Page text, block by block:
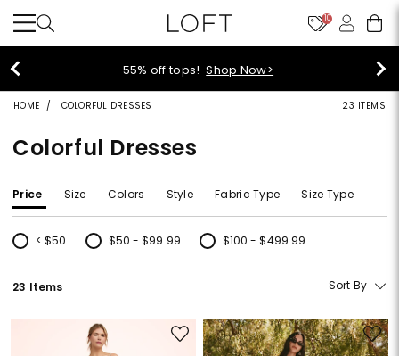
10
55% off tops!Shop Now>
HOME COLORFUL DRESSES 23 ITEMS
Colorful Dresses
Price Size Colors Style Fabric Type Size Type
< $50
Refine by Price: < $50
$50 - $99.99
Refine by Price: $50 - $99.99
$100 - $499.99
Refine by Price: $100 - $499.99
23 Items Sort By